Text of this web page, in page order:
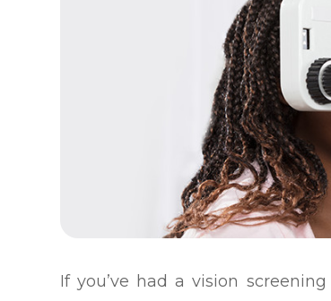
If you’ve had a vision